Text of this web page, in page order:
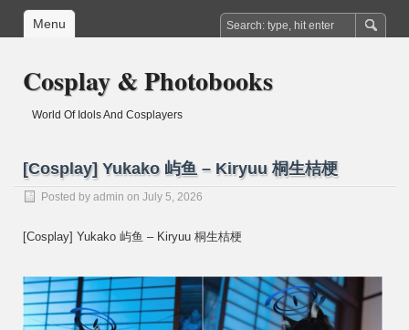
Menu
Cosplay & Photobooks
World Of Idols And Cosplayers
[Cosplay] Yukako 屿鱼 – Kiryuu 桐生桔梗
Posted by admin on July 5, 2026
[Cosplay] Yukako 屿鱼 – Kiryuu 桐生桔梗